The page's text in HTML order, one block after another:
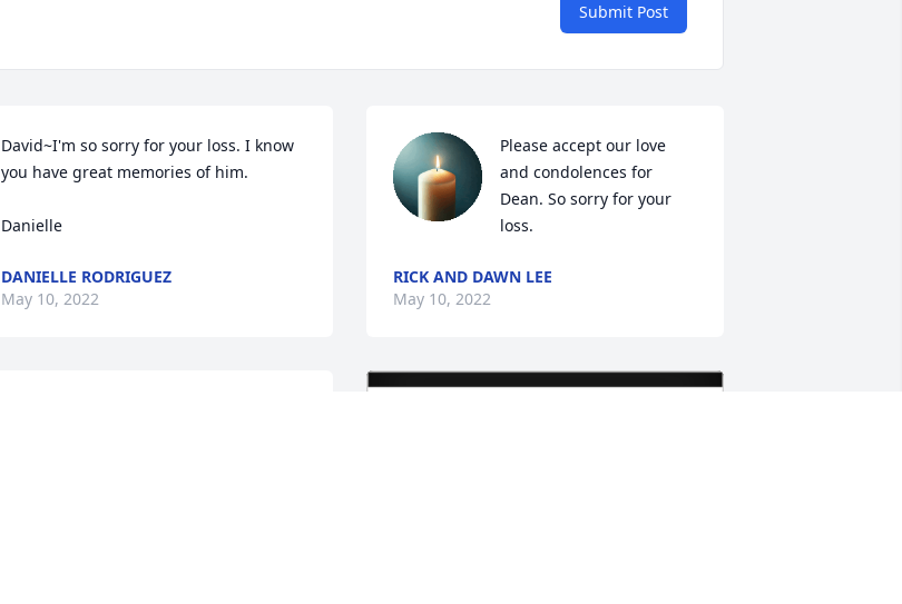
Submit Post
David~I'm so sorry for your loss. I know
you have great memories of him.
Danielle
DANIELLE RODRIGUEZ
May 10, 2022
Please accept our love
and condolences for
Dean. So sorry for your
loss.
RICK AND DAWN LEE
May 10, 2022